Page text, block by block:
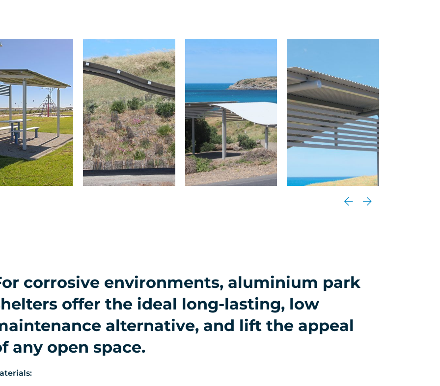
corrosive environments, aluminium park
offer the ideal long-lasting, low
alternative, and lift the appeal
any open space.